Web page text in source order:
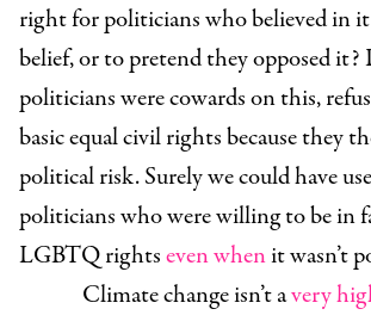
right for politicians who believed in
belief, or to pretend they opposed
politicians were cowards on this,
basic equal civil rights because they
political risk. Surely we could have
politicians who were willing to be in
LGBTQ rightseven whenit wasn’t
Climate change isn’t avery